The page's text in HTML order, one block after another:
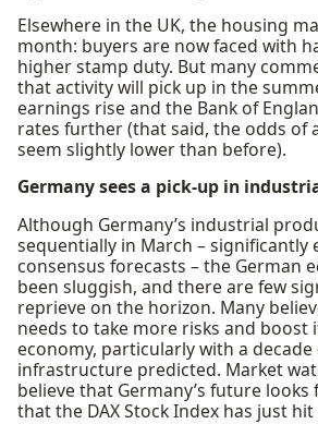
Elsewhere in the UK, the housing
month: buyers are now faced with
higher stamp duty. But many
that activity will pick up in the
earnings rise and the Bank of
rates further (that said, the odds of
seem slightly lower than before).
Germany sees a pick-up in
Although Germany’s industrial
sequentially in March – significantly
consensus forecasts – the German
been sluggish, and there are few
reprieve on the horizon. Many
needs to take more risks and boost
economy, particularly with a
infrastructure predicted. Market
believe that Germany’s future
that the DAX Stock Index has just